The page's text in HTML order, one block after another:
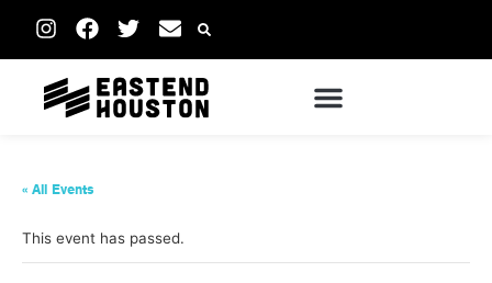
« All Events
This event has passed.